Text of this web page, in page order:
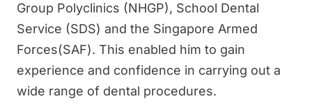
Group Polyclinics (NHGP), School Dental
Service (SDS) and the Singapore Armed
Forces(SAF). This enabled him to gain
experience and confidence in carrying out a
wide range of dental procedures.